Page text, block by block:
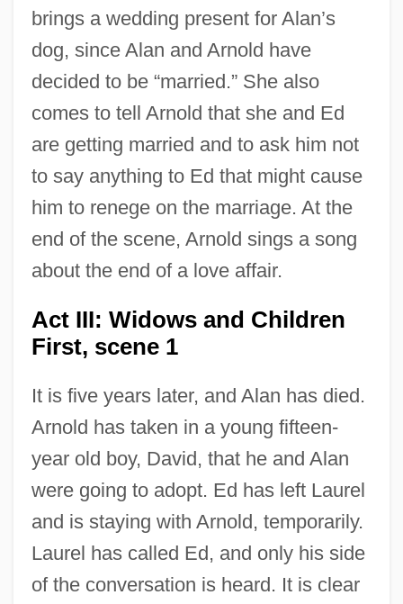
brings a wedding present for Alan’s
dog, since Alan and Arnold have
decided to be “married.” She also
comes to tell Arnold that she and Ed
are getting married and to ask him not
to say anything to Ed that might cause
him to renege on the marriage. At the
end of the scene, Arnold sings a song
about the end of a love affair.
Act III: Widows and Children
First, scene 1
It is five years later, and Alan has died.
Arnold has taken in a young fifteen-
year old boy, David, that he and Alan
were going to adopt. Ed has left Laurel
and is staying with Arnold, temporarily.
Laurel has called Ed, and only his side
of the conversation is heard. It is clear